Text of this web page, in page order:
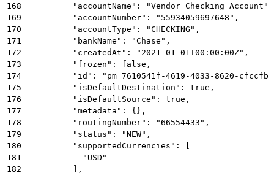
168
          "accountName": "Vendor Checking Account",
169
          "accountNumber": "55934059697648",
170
          "accountType": "CHECKING",
171
          "bankName": "Chase",
172
          "createdAt": "2021-01-01T00:00:00Z",
173
          "frozen": false,
174
"id": "pm_7610541f-4619-4033-8620-
175
          "isDefaultDestination": true,
176
          "isDefaultSource": true,
177
          "metadata": {},
178
          "routingNumber": "66554433",
179
          "status": "NEW",
180
          "supportedCurrencies": [
181
            "USD"
182
          ],